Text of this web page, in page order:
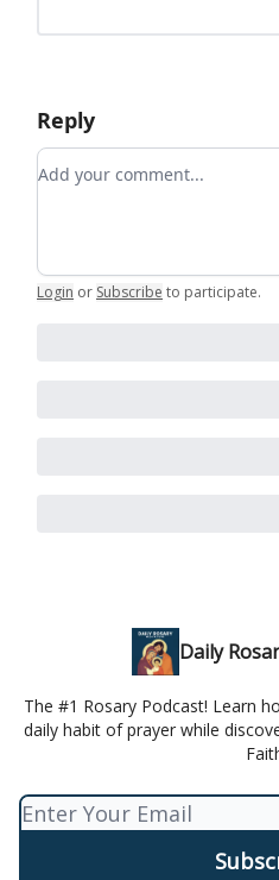
Reply
Add your comment
Login or Subscribe to participate.
Daily
The #1 Rosary Podcast! Learn
daily habit of prayer while